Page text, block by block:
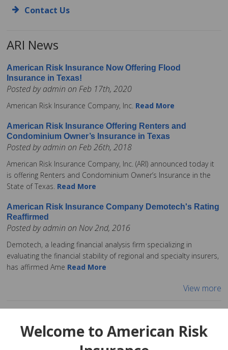
Contact Us
ARI News
American Risk Insurance Now Offering Flood
Insurance in Texas!
Posted by admin on Feb 17th, 2020
American Risk Insurance Company, Inc. Read More
American Risk Insurance Offering Renters and
Condominium Owner’s Insurance in Texas
Posted by admin on Feb 26th, 2018
American Risk Insurance Company, Inc. (ARI) announced today it
is offering Renters and Condominium Owner’s Insurance in the
State of Texas. Read More
American Risk Insurance Company Demotech's Rating
Reaffirmed
Posted by admin on Nov 2nd, 2016
Demotech, a leading financial analysis firm specializing in
evaluating the financial stability of regional and specialty insurers,
has affirmed Ame Read More
View more
Welcome to American Risk